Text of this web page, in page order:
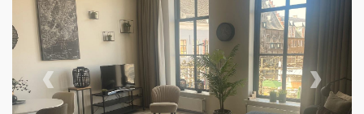
‹ ›